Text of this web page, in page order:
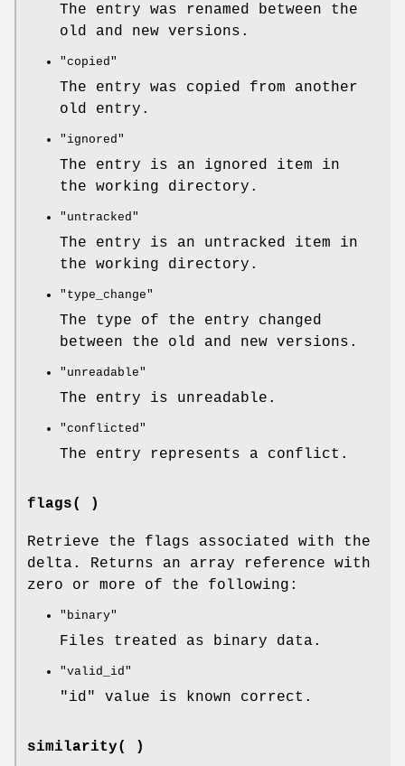
The entry was renamed between the
old and new versions.
"copied"
The entry was copied from another
old entry.
"ignored"
The entry is an ignored item in
the working directory.
"untracked"
The entry is an untracked item in
the working directory.
"type_change"
The type of the entry changed
between the old and new versions.
"unreadable"
The entry is unreadable.
"conflicted"
The entry represents a conflict.
flags( )
Retrieve the flags associated with the
delta. Returns an array reference with
zero or more of the following:
"binary"
Files treated as binary data.
"valid_id"
"id" value is known correct.
similarity( )